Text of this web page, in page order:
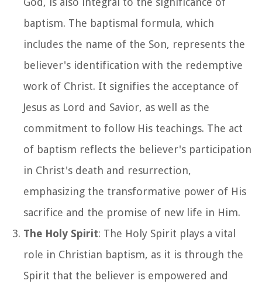
baptism. The baptismal formula, which
includes the name of the Son, represents the
believer's identification with the redemptive
work of Christ. It signifies the acceptance of
Jesus as Lord and Savior, as well as the
commitment to follow His teachings. The act
of baptism reflects the believer's participation
in Christ's death and resurrection,
emphasizing the transformative power of His
sacrifice and the promise of new life in Him.
The Holy Spirit: The Holy Spirit plays a vital
role in Christian baptism, as it is through the
Spirit that the believer is empowered and